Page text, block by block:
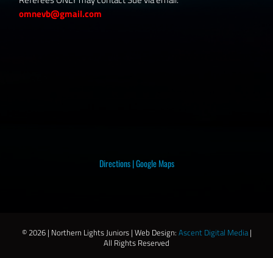
omnevb@gmail.com
Directions|Google Maps
© 2026 | Northern Lights Juniors | Web Design: Ascent Digital Media|
All Rights Reserved